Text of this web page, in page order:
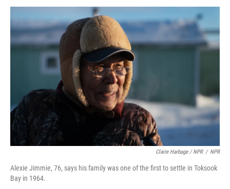
Claire Harbage / NPR / NPR
Alexie Jimmie, 76, says his family was one of the first to settle in Toksook
Bay in 1964.